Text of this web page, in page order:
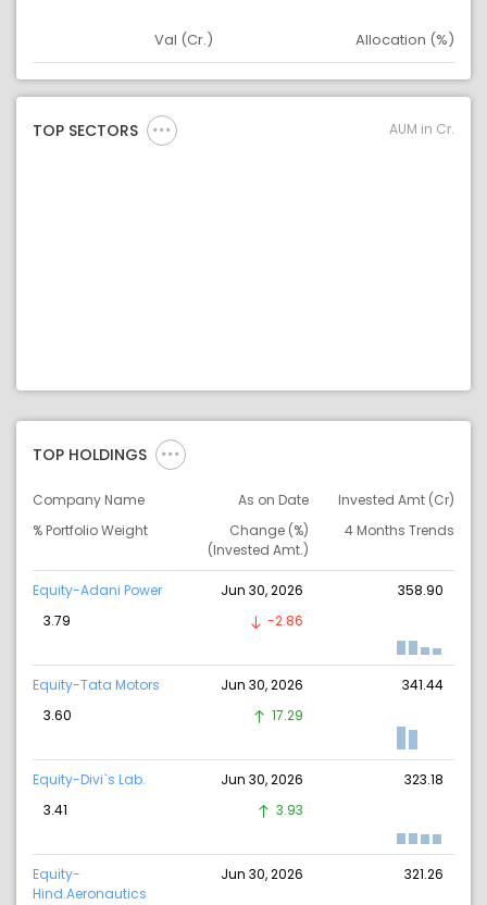
Asset
Val (Cr.) Allocation (%)
TOP SECTORS AUM in Cr.
TOP HOLDINGS
Company Name As on Date
Invested Amt (Cr)
% Portfolio Weight
Change (%)
(Invested Amt.)
4 Months Trends
Equity-Adani Power Jun 30, 2026
358.90
3.79
-2.86
Equity-Tata Motors Jun 30, 2026
341.44
3.60
17.29
Equity-Divi`s Lab. Jun 30, 2026
323.18
3.41
3.93
Equity-
Hind.Aeronautics
Jun 30, 2026 321.26